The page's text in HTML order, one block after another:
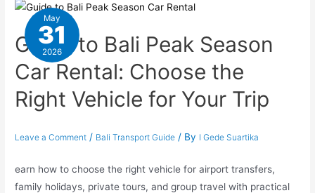
May
31
2026
Guide to Bali Peak Season
Car Rental: Choose the
Right Vehicle for Your Trip
Leave a Comment / Bali Transport Guide / By I Gede Suartika
earn how to choose the right vehicle for airport transfers,
family holidays, private tours, and group travel with practical